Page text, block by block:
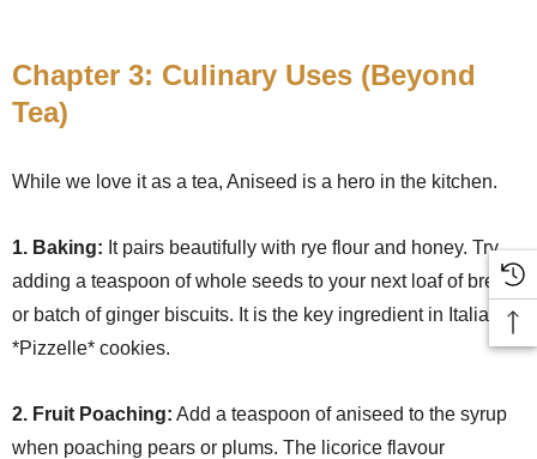
Chapter 3: Culinary Uses (Beyond
Tea)
While we love it as a tea, Aniseed is a hero in the kitchen.
1. Baking: It pairs beautifully with rye flour and honey. Try
adding a teaspoon of whole seeds to your next loaf of bread
or batch of ginger biscuits. It is the key ingredient in Italian
*Pizzelle* cookies.
2. Fruit Poaching: Add a teaspoon of aniseed to the syrup
when poaching pears or plums. The licorice flavour